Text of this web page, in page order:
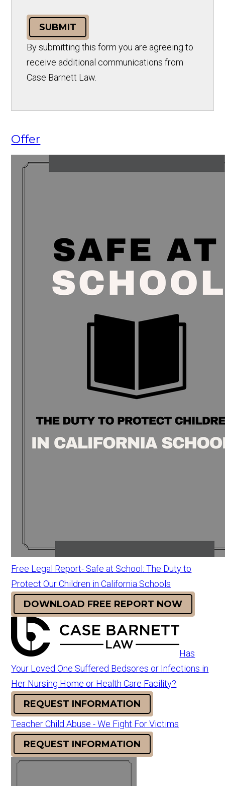
SUBMIT
By submitting this form you are agreeing to
receive additional communications from
Case Barnett Law.
Offer
Free Legal Report- Safe at School: The Duty to
Protect Our Children in California Schools
DOWNLOAD FREE REPORT NOW
Has
Your Loved One Suffered Bedsores or Infections in
Her Nursing Home or Health Care Facility?
REQUEST INFORMATION
Teacher Child Abuse - We Fight For Victims
REQUEST INFORMATION